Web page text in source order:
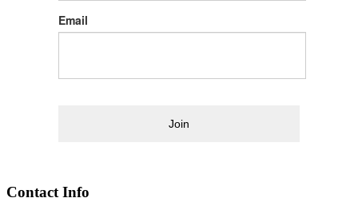
Email
Join
Contact Info